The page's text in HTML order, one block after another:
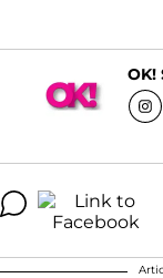
OK!